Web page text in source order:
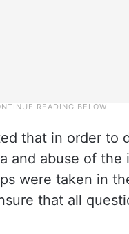
that in order to
and abuse of the
were taken in
that all